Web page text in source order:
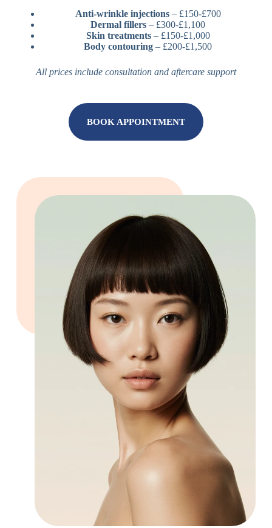
Anti-wrinkle injections– £150-£700
Dermal fillers – £300-£1,100
Skin treatments– £150-£1,000
Body contouring – £200-£1,500
All prices include consultation and aftercare support
BOOK APPOINTMENT